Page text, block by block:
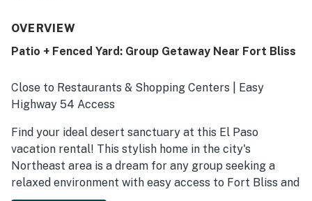
OVERVIEW
Patio + Fenced Yard: Group Getaway Near Fort Bliss
Close to Restaurants & Shopping Centers | Easy
Highway 54 Access
Find your ideal desert sanctuary at this El Paso
vacation rental! This stylish home in the city's
Northeast area is a dream for any group seeking a
relaxed environment with easy access to Fort Bliss and